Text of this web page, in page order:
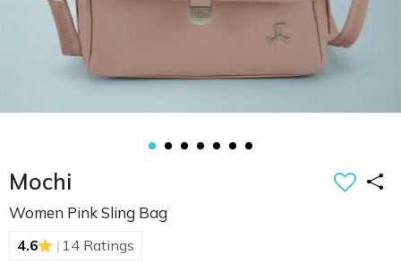
Mochi
Women Pink Sling Bag
4.6 | 14 Ratings